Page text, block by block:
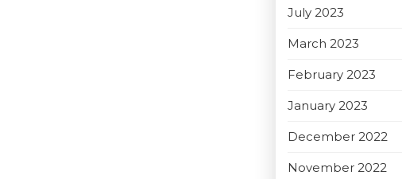
July 2023
March 2023
February 2023
January 2023
December 2022
November 2022